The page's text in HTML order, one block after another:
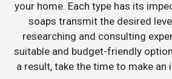
your home. Each type has its
soaps transmit the desired
researching and consulting
suitable and budget-friendly
a result, take the time to make an